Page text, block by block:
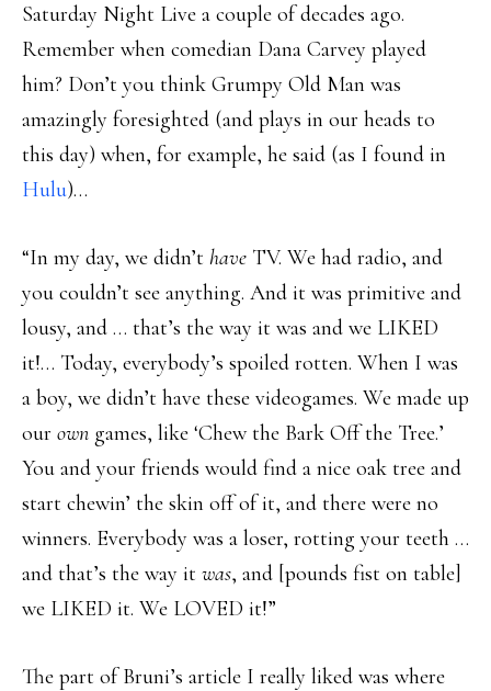
Saturday Night Live a couple of decades ago.
Remember when comedian Dana Carvey played
him? Don’t you think Grumpy Old Man was
amazingly foresighted (and plays in our heads to
this day) when, for example, he said (as I found in
Hulu)…
“In my day, we didn’t have TV. We had radio, and
you couldn’t see anything. And it was primitive and
lousy, and … that’s the way it was and we LIKED
it!… Today, everybody’s spoiled rotten. When I was
a boy, we didn’t have these videogames. We made up
our own games, like ‘Chew the Bark Off the Tree.’
You and your friends would find a nice oak tree and
start chewin’ the skin off of it, and there were no
winners. Everybody was a loser, rotting your teeth …
and that’s the way it was, and [pounds fist on table]
we LIKED it. We LOVED it!”
The part of Bruni’s article I really liked was where